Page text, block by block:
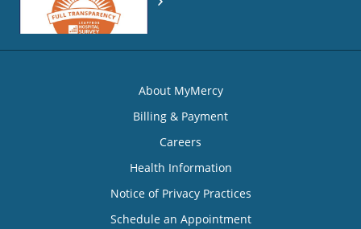
About MyMercy
Billing & Payment
Careers
Health Information
Notice of Privacy Practices
Schedule an Appointment